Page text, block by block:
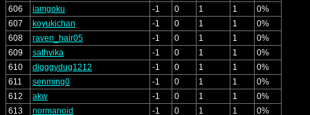
606
iamgoku -1 0 1 1
0%
607
koyukichan -1 0 1 1
0%
608
raven_hair05 -1 0 1 1
0%
609
sathvika -1 0 1 1
0%
610
digggydug1212 -1 0 1 1
0%
611
senming0 -1 0 1 1
0%
612
akw -1 0 1 1
0%
613
normanoid -1 0 1 1
0%